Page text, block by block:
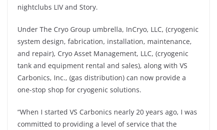
nightclubs LIV and Story.
Under The Cryo Group umbrella, InCryo, LLC, (cryogenic
system design, fabrication, installation, maintenance,
and repair), Cryo Asset Management, LLC, (cryogenic
tank and equipment rental and sales), along with VS
Carbonics, Inc., (gas distribution) can now provide a
one-stop shop for cryogenic solutions.
“When I started VS Carbonics nearly 20 years ago, I was
committed to providing a level of service that the